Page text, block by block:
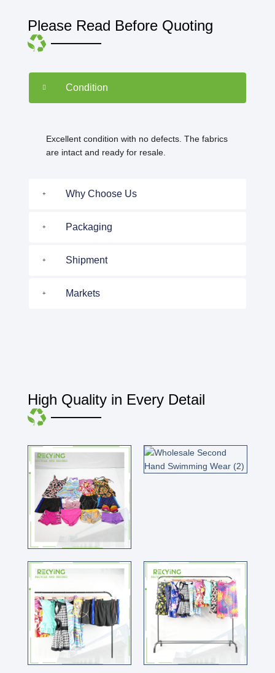
Please Read Before Quoting
Condition
Excellent condition with no defects. The fabrics
are intact and ready for resale.
Why Choose Us
Packaging
Shipment
Markets
High Quality in Every Detail